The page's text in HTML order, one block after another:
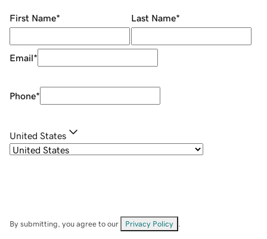
First Name* Last Name*
Email*
Phone*
United States
By submitting, you agree to our Privacy Policy